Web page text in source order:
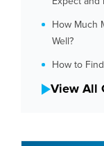
How Much
Well?
How to
View All